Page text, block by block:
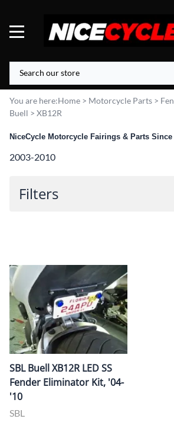
You are here:Home > Motorcycle Parts >
Buell > XB12R
NiceCycle Motorcycle Fairings & Parts Since
2003-2010
Filters
SBL Buell XB12R LED SS
Fender Eliminator Kit, '04-
'10
SBL